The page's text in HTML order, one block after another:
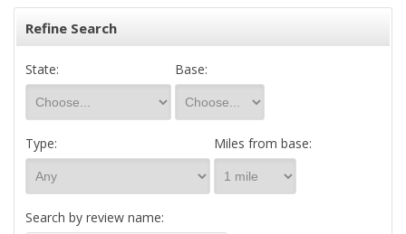
Refine Search
State: Base:
Type: Miles from base:
Search by review name: